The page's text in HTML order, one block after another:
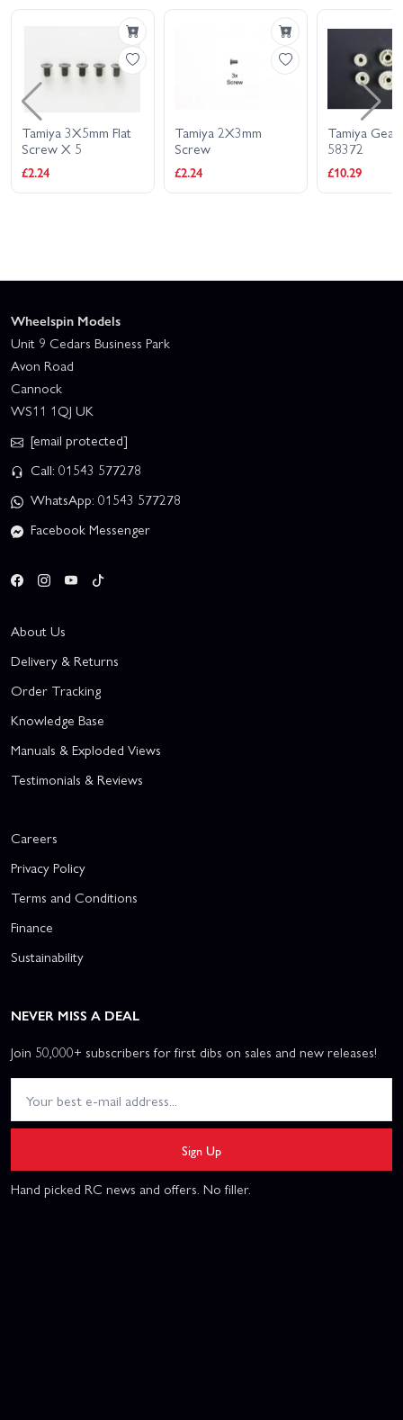
Tamiya 2X3mm
Screw
£2.24
Tamiya Gear Bag For
58372
£10.29
Tamiya
(30mm/
£4.49
Wheelspin Models
Unit 9 Cedars Business Park
Avon Road
Cannock
WS11 1QJ UK
[email protected]
Call: 01543 577278
WhatsApp: 01543 577278
Facebook Messenger
About Us
Delivery & Returns
Order Tracking
Knowledge Base
Manuals & Exploded Views
Testimonials & Reviews
Careers
Privacy Policy
Terms and Conditions
Finance
Sustainability
NEVER MISS A DEAL
Join 50,000+ subscribers for first dibs on sales and new releases!
Sign Up
Hand picked RC news and offers. No filler.